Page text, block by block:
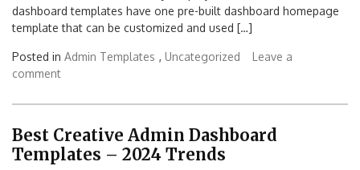
dashboard templates have one pre-built dashboard homepage
template that can be customized and used […]
Posted in Admin Templates , Uncategorized
Leave a
comment
Best Creative Admin Dashboard
Templates – 2024 Trends